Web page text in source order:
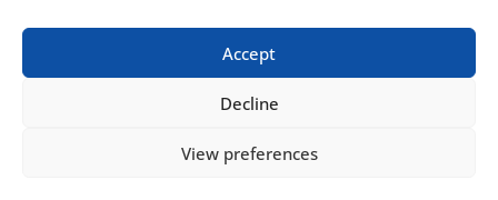
Accept
Decline
View preferences
Privacy Policy